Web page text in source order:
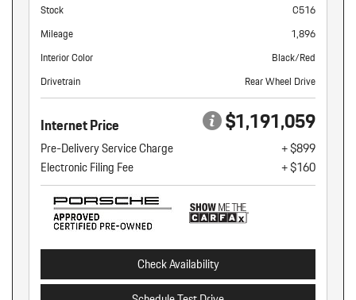
Stock
C516
Mileage
1,896
Interior Color
Black/Red
Drivetrain
Rear Wheel Drive
Internet Price $1,191,059
Pre-Delivery Service Charge
+ $899
Electronic Filing Fee
+ $160
Check Availability